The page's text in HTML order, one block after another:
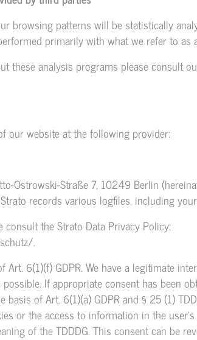
browsing patterns will be statistically
primarily with what we refer to as
these analysis programs please consult
our website at the following provider:
Ostrowski-Straße 7, 10249 Berlin
records various logfiles, including
the Strato Data Privacy Policy:
.
Art. 6(1)(f) GDPR. We have a legitimate
If appropriate consent has been
of Art. 6(1)(a) GDPR and § 25 (1)
or the access to information in the user’s
of the TDDDG. This consent can be